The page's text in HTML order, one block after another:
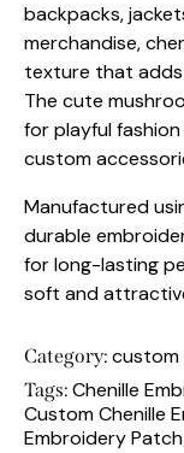
backpacks,
merchandise,
texture that
The cute
for playful
custom
Manufactured
durable
for long-lasting
soft and
Category: custom
Tags: Chenille
Custom Chenille
Embroidery Patch